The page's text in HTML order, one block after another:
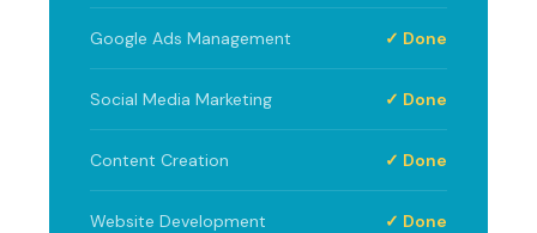
Google Ads Management ✓ Done
Social Media Marketing ✓ Done
Content Creation ✓ Done
Website Development ✓ Done